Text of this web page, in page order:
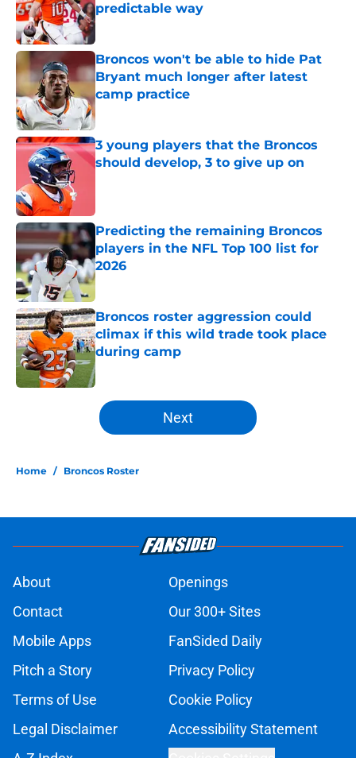
predictable way
Published by on Invalid Date
Broncos won't be able to hide Pat
Bryant much longer after latest
camp practice
Published by on Invalid Date
3 young players that the Broncos
should develop, 3 to give up on
Predicting the remaining Broncos
players in the NFL Top 100 list for
2026
Published by on Invalid Date
Broncos roster aggression could
climax if this wild trade took place
during camp
Published by on Invalid Date
5 related articles loaded
Next
Home / Broncos Roster
About
Openings
Contact
Our 300+ Sites
Mobile Apps
FanSided Daily
Pitch a Story
Privacy Policy
Terms of Use
Cookie Policy
Legal Disclaimer
Accessibility Statement